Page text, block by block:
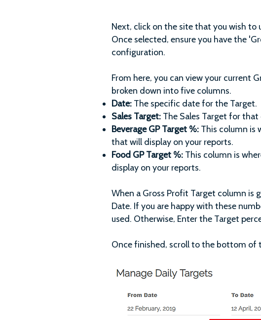
Next, click on the site that you wish
Once selected, ensure you have the
configuration.
From here, you can view your current
broken down into five columns.
Date: The specific date for the Target.
Sales Target: The Sales Target for that
Beverage GP Target %: This column is
that will display on your reports.
Food GP Target %: This column is
display on your reports.
When a Gross Profit Target column is
Date. If you are happy with these
used. Otherwise, Enter the Target
Once finished, scroll to the bottom of